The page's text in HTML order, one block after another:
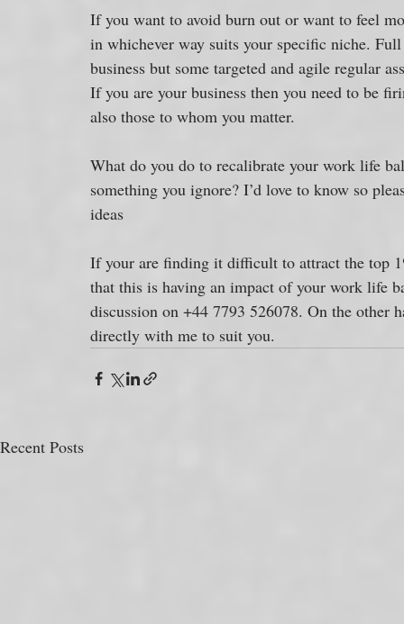
If you want to avoid burn out or want to feel
in whichever way suits your specific niche.
business but some targeted and agile regular
If you are your business then you need to be
also those to whom you matter.
What do you do to recalibrate your work life
something you ignore? I’d love to know so
ideas
If your are finding it difficult to attract the top
that this is having an impact of your work life
discussion on +44 7793 526078. On the other
directly with me to suit you.
Recent Posts